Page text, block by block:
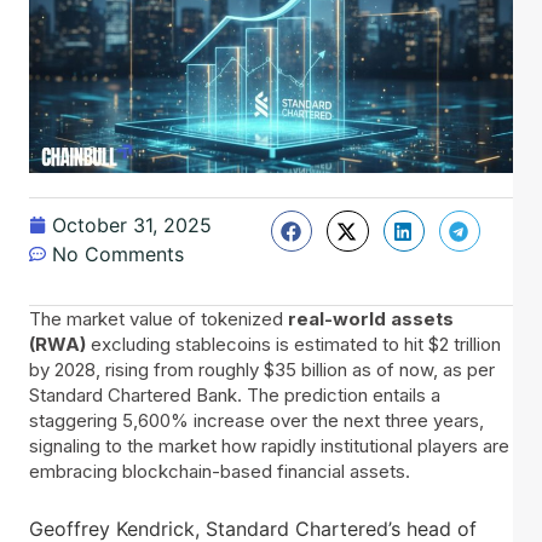
October 31, 2025
No Comments
The​‍​‌‍​‍‌ market value of tokenized real-world assets
(RWA) excluding stablecoins is estimated to hit $2 trillion
by 2028, rising from roughly $35 billion as of now, as per
Standard Chartered Bank. The prediction entails a
staggering 5,600% increase over the next three years,
signaling to the market how rapidly institutional players are
embracing blockchain-based financial assets.
Geoffrey Kendrick, Standard Chartered’s head of